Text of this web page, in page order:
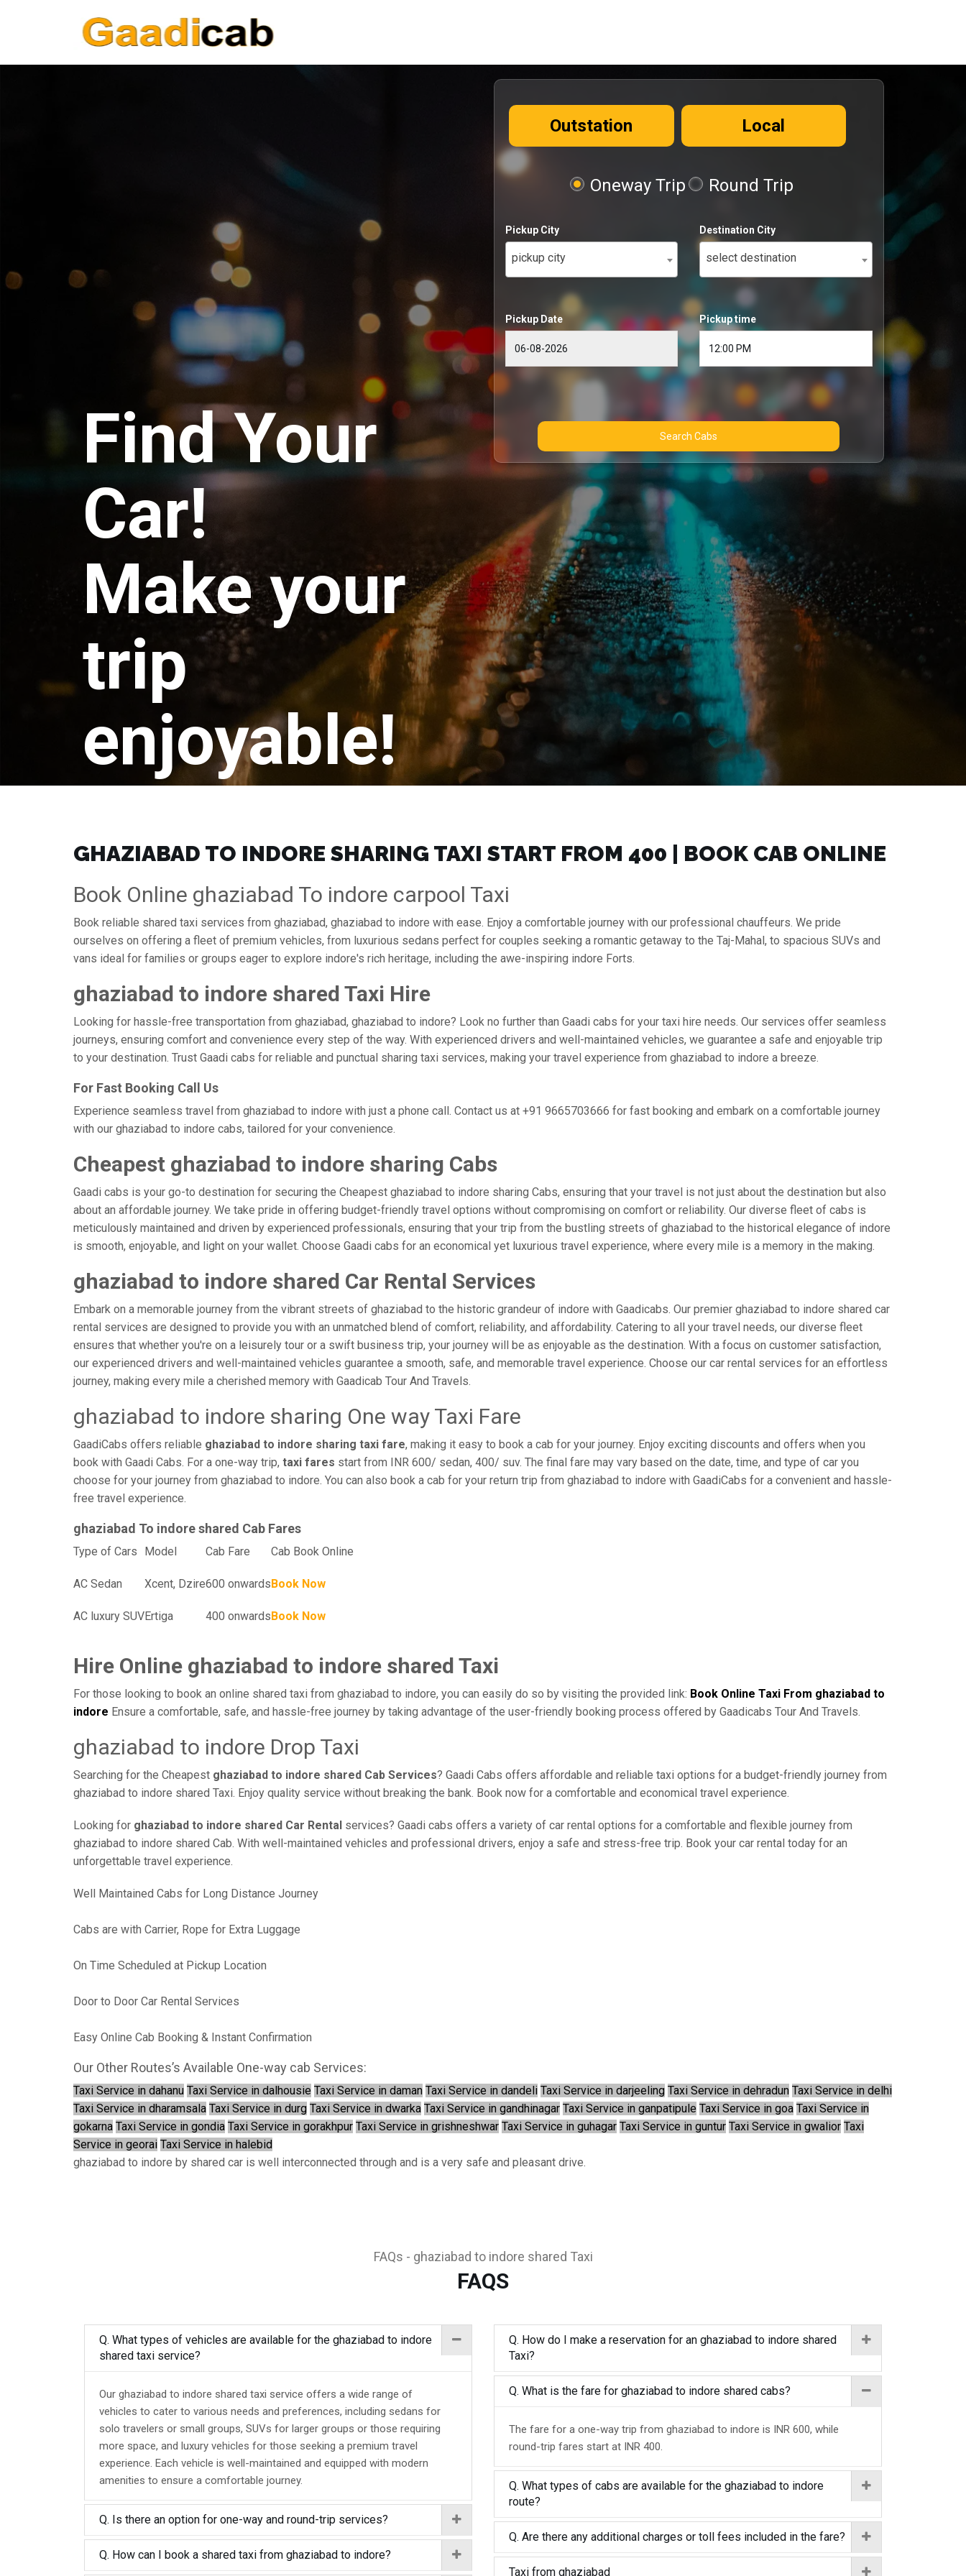
Find Your
Car!
Make your
trip
enjoyable!
Outstation Local
Oneway Trip Round Trip
Pickup City
pickup city
Destination City
select destination
Pickup Date Pickup time
Search Cabs
GHAZIABAD TO INDORE SHARING TAXI START FROM ₹400 | BOOK CAB ONLINE
Book Online ghaziabad To indore carpool Taxi
Book reliable shared taxi services from ghaziabad, ghaziabad to indore with ease. Enjoy a comfortable journey with our professional chauffeurs. We pride
ourselves on offering a fleet of premium vehicles, from luxurious sedans perfect for couples seeking a romantic getaway to the Taj-Mahal, to spacious SUVs and
vans ideal for families or groups eager to explore indore's rich heritage, including the awe-inspiring indore Forts.
ghaziabad to indore shared Taxi Hire
Looking for hassle-free transportation from ghaziabad, ghaziabad to indore? Look no further than Gaadi cabs for your taxi hire needs. Our services offer seamless
journeys, ensuring comfort and convenience every step of the way. With experienced drivers and well-maintained vehicles, we guarantee a safe and enjoyable trip
to your destination. Trust Gaadi cabs for reliable and punctual sharing taxi services, making your travel experience from ghaziabad to indore a breeze.
For Fast Booking Call Us
Experience seamless travel from ghaziabad to indore with just a phone call. Contact us at +91 9665703666 for fast booking and embark on a comfortable journey
with our ghaziabad to indore cabs, tailored for your convenience.
Cheapest ghaziabad to indore sharing Cabs
Gaadi cabs is your go-to destination for securing the Cheapest ghaziabad to indore sharing Cabs, ensuring that your travel is not just about the destination but also
about an affordable journey. We take pride in offering budget-friendly travel options without compromising on comfort or reliability. Our diverse fleet of cabs is
meticulously maintained and driven by experienced professionals, ensuring that your trip from the bustling streets of ghaziabad to the historical elegance of indore
is smooth, enjoyable, and light on your wallet. Choose Gaadi cabs for an economical yet luxurious travel experience, where every mile is a memory in the making.
ghaziabad to indore shared Car Rental Services
Embark on a memorable journey from the vibrant streets of ghaziabad to the historic grandeur of indore with Gaadicabs. Our premier ghaziabad to indore shared car
rental services are designed to provide you with an unmatched blend of comfort, reliability, and affordability. Catering to all your travel needs, our diverse fleet
ensures that whether you're on a leisurely tour or a swift business trip, your journey will be as enjoyable as the destination. With a focus on customer satisfaction,
our experienced drivers and well-maintained vehicles guarantee a smooth, safe, and memorable travel experience. Choose our car rental services for an effortless
journey, making every mile a cherished memory with Gaadicab Tour And Travels.
ghaziabad to indore sharing One way Taxi Fare
GaadiCabs offers reliable ghaziabad to indore sharing taxi fare, making it easy to book a cab for your journey. Enjoy exciting discounts and offers when you
book with Gaadi Cabs. For a one-way trip, taxi fares start from INR 600/ sedan, 400/ suv. The final fare may vary based on the date, time, and type of car you
choose for your journey from ghaziabad to indore. You can also book a cab for your return trip from ghaziabad to indore with GaadiCabs for a convenient and hassle-
free travel experience.
ghaziabad To indore shared Cab Fares
Type of Cars Model Cab Fare Cab Book Online
AC Sedan Xcent, Dzire600 onwardsBook Now
AC luxury SUVErtiga 400 onwardsBook Now
Hire Online ghaziabad to indore shared Taxi
For those looking to book an online shared taxi from ghaziabad to indore, you can easily do so by visiting the provided link: Book Online Taxi From ghaziabad to
indore Ensure a comfortable, safe, and hassle-free journey by taking advantage of the user-friendly booking process offered by Gaadicabs Tour And Travels.
ghaziabad to indore Drop Taxi
Searching for the Cheapest ghaziabad to indore shared Cab Services? Gaadi Cabs offers affordable and reliable taxi options for a budget-friendly journey from
ghaziabad to indore shared Taxi. Enjoy quality service without breaking the bank. Book now for a comfortable and economical travel experience.
Looking for ghaziabad to indore shared Car Rental services? Gaadi cabs offers a variety of car rental options for a comfortable and flexible journey from
ghaziabad to indore shared Cab. With well-maintained vehicles and professional drivers, enjoy a safe and stress-free trip. Book your car rental today for an
unforgettable travel experience.
Well Maintained Cabs for Long Distance Journey
Cabs are with Carrier, Rope for Extra Luggage
On Time Scheduled at Pickup Location
Door to Door Car Rental Services
Easy Online Cab Booking & Instant Confirmation
Our Other Routes’s Available One-way cab Services:
Taxi Service in dahanu Taxi Service in dalhousie Taxi Service in daman Taxi Service in dandeli Taxi Service in darjeeling Taxi Service in dehradun Taxi Service in delhi
Taxi Service in dharamsala Taxi Service in durg Taxi Service in dwarka Taxi Service in gandhinagar Taxi Service in ganpatipule Taxi Service in goa Taxi Service in
gokarna Taxi Service in gondia Taxi Service in gorakhpur Taxi Service in grishneshwar Taxi Service in guhagar Taxi Service in guntur Taxi Service in gwalior Taxi
Service in georai Taxi Service in halebid
ghaziabad to indore by shared car is well interconnected through and is a very safe and pleasant drive.
FAQs - ghaziabad to indore shared Taxi
FAQS
Q. What types of vehicles are available for the ghaziabad to indore
shared taxi service?
Our ghaziabad to indore shared taxi service offers a wide range of
vehicles to cater to various needs and preferences, including sedans for
solo travelers or small groups, SUVs for larger groups or those requiring
more space, and luxury vehicles for those seeking a premium travel
experience. Each vehicle is well-maintained and equipped with modern
amenities to ensure a comfortable journey.
Q. Is there an option for one-way and round-trip services?
Q. How can I book a shared taxi from ghaziabad to indore?
Q. How do I make a reservation for an ghaziabad to indore shared
Taxi?
Q. What is the fare for ghaziabad to indore shared cabs?
The fare for a one-way trip from ghaziabad to indore is INR 600, while
round-trip fares start at INR 400.
Q. What types of cabs are available for the ghaziabad to indore
route?
Q. Are there any additional charges or toll fees included in the fare?
Taxi from ghaziabad